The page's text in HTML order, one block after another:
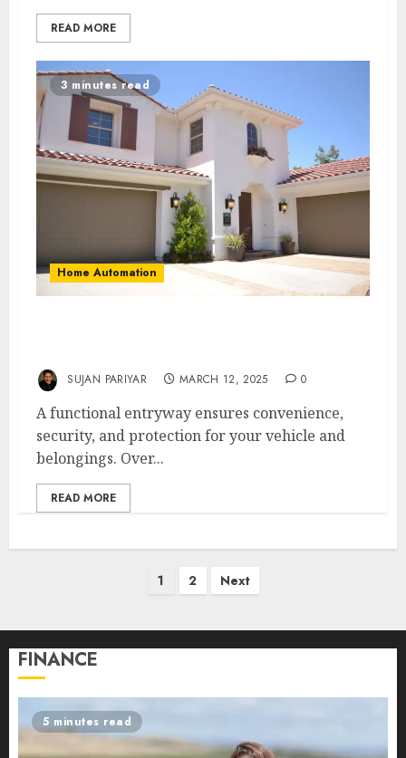
READ MORE
3 minutes read
Home Automation
SUJAN PARIYAR MARCH 12, 2025 0
A functional entryway ensures convenience,
security, and protection for your vehicle and
belongings. Over...
READ MORE
1 2 Next
FINANCE
5 minutes read